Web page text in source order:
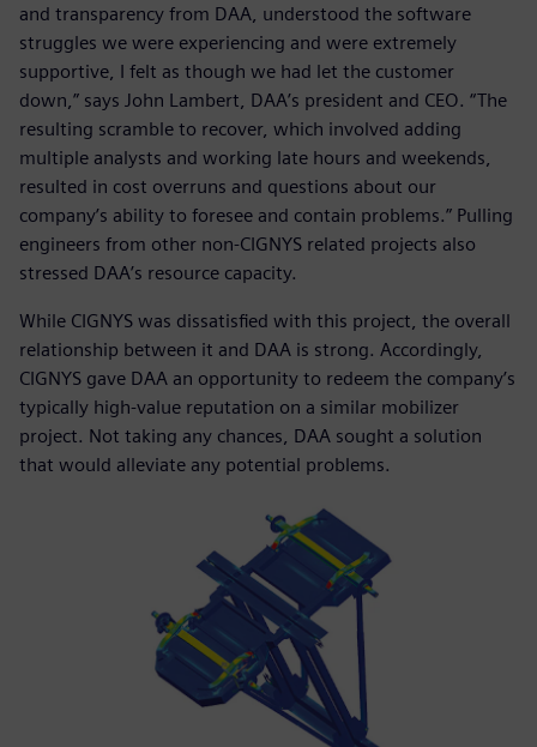
and transparency from DAA, understood the software
struggles we were experiencing and were extremely
supportive, I felt as though we had let the customer
down,” says John Lambert, DAA’s president and CEO. “The
resulting scramble to recover, which involved adding
multiple analysts and working late hours and weekends,
resulted in cost overruns and questions about our
company’s ability to foresee and contain problems.” Pulling
engineers from other non-CIGNYS related projects also
stressed DAA’s resource capacity.
While CIGNYS was dissatisfied with this project, the overall
relationship between it and DAA is strong. Accordingly,
CIGNYS gave DAA an opportunity to redeem the company’s
typically high-value reputation on a similar mobilizer
project. Not taking any chances, DAA sought a solution
that would alleviate any potential problems.